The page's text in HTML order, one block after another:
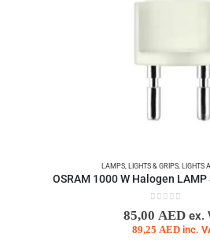
LAMPS LIGHTS & GRIPS LIGHTS
OSRAM 1000 W Halogen
85,00 AED ex.
89,25 AED inc.